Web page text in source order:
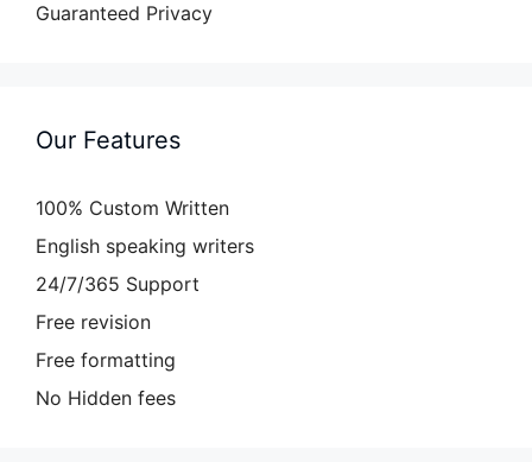
Guaranteed Privacy
Our Features
100% Custom Written
English speaking writers
24/7/365 Support
Free revision
Free formatting
No Hidden fees